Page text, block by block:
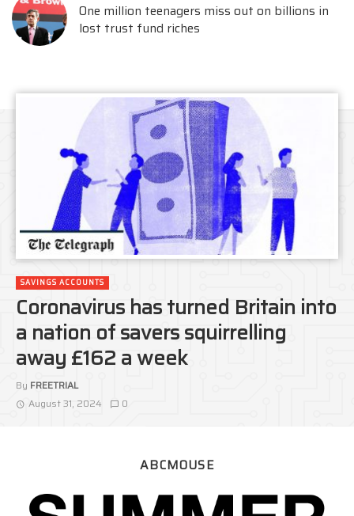
One million teenagers miss out on billions in
lost trust fund riches
SAVINGS ACCOUNTS
Coronavirus has turned Britain into
a nation of savers squirrelling
away £162 a week
By FREETRIAL
August 31, 2024
0
ABCMOUSE